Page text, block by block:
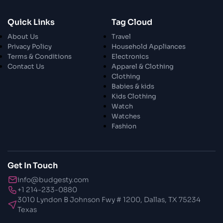
Exploring The World Of Car Contrasting
Enchanted Minutes
Transform Your Home and Garden with
Stylish Furniture
Exploring the Scholarly Scene
30 Oct 2023
The Craftsmanship Of Angling
Quick Links
About Us
Privacy Policy
Terms & Conditions
Contact Us
Tag Cloud
Travel
Household Appliances
Electronics
Apparel & Clothing
Clothing
Babies & kids
Kids Clothing
Watch
Watches
Fashion
Get In Touch
info@budgesty.com
+1 214-233-0880
3010 Lyndon B Johnson Fwy # 1200, Dallas, TX 75234
Texas